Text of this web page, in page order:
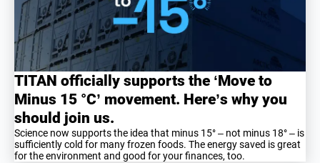
TITAN officially supports the ‘Move to
Minus 15 °C’ movement. Here’s why you
should join us.
Science now supports the idea that minus 15° – not minus 18° – is
sufficiently cold for many frozen foods. The energy saved is great
for the environment and good for your finances, too.